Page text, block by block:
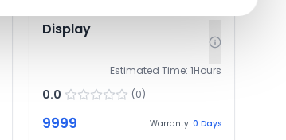
Display
Estimated Time: 1Hours
0.0 (0)
9999 Warranty: 0 Days